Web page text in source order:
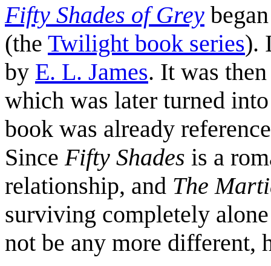
Fifty Shades of Grey
(the Twilight book series).
by E. L. James. It was
which was later turned
book was already
Since Fifty Shades is a
relationship, and The
surviving completely
not be any more different,